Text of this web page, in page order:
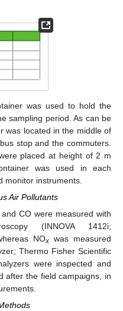
was used to hold the
sampling period. As can be
was located in the middle of
stop and the commuters.
placed at height of 2 m
was used in each
monitor instruments.
Air Pollutants
and CO were measured with
(INNOVA 1412i;
NOx was measured
Thermo Fisher Scientific
were inspected and
after the field campaigns, in